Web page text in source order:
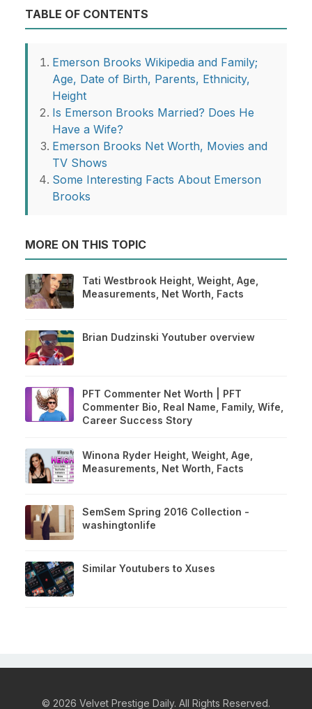
TABLE OF CONTENTS
Emerson Brooks Wikipedia and Family;
Age, Date of Birth, Parents, Ethnicity,
Height
Is Emerson Brooks Married? Does He
Have a Wife?
Emerson Brooks Net Worth, Movies and
TV Shows
Some Interesting Facts About Emerson
Brooks
MORE ON THIS TOPIC
Tati Westbrook Height, Weight, Age,
Measurements, Net Worth, Facts
Brian Dudzinski Youtuber overview
PFT Commenter Net Worth | PFT
Commenter Bio, Real Name, Family, Wife,
Career Success Story
Winona Ryder Height, Weight, Age,
Measurements, Net Worth, Facts
SemSem Spring 2016 Collection -
washingtonlife
Similar Youtubers to Xuses
© 2026 Velvet Prestige Daily. All Rights Reserved.